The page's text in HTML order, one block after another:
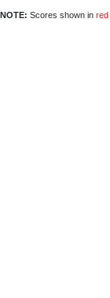
NOTE: Scores shown in red